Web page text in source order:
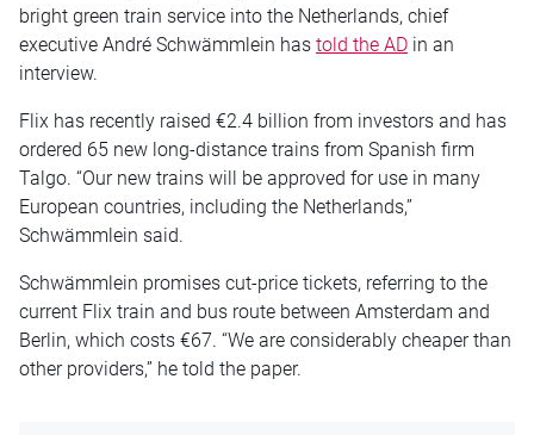
bright green train service into the Netherlands, chief
executive André Schwämmlein has told the AD in an
interview.
Flix has recently raised €2.4 billion from investors and has
ordered 65 new long-distance trains from Spanish firm
Talgo. “Our new trains will be approved for use in many
European countries, including the Netherlands,”
Schwämmlein said.
Schwämmlein promises cut-price tickets, referring to the
current Flix train and bus route between Amsterdam and
Berlin, which costs €67. “We are considerably cheaper than
other providers,” he told the paper.